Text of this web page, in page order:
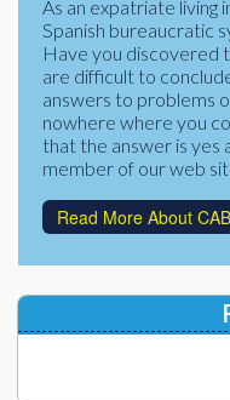
Corporate Partners
Charities
Financial
Lawyers
Docs Library
FAQ's
About Us
Contact Us
As an expatriate living
Spanish bureaucratic
Have you discovered
are difficult to
answers to problems
nowhere where you
that the answer is yes
member of our web
Read More About